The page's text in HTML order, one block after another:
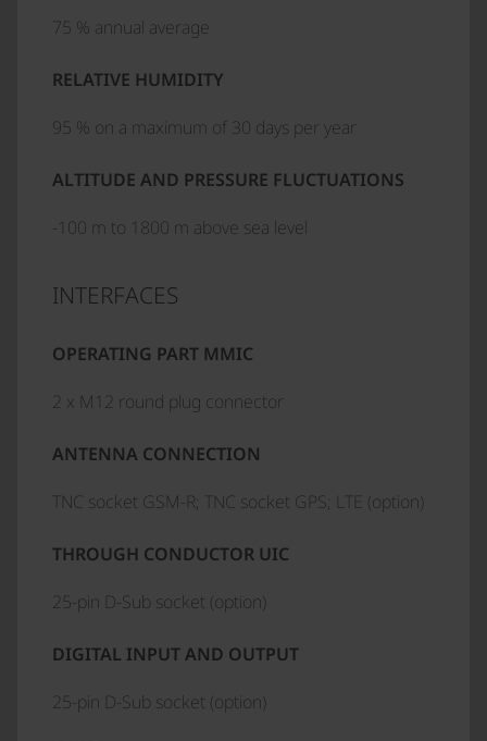
75 % annual average
RELATIVE HUMIDITY
95 % on a maximum of 30 days per year
ALTITUDE AND PRESSURE FLUCTUATIONS
-100 m to 1800 m above sea level
INTERFACES
OPERATING PART MMIC
2 x M12 round plug connector
ANTENNA CONNECTION
TNC socket GSM-R; TNC socket GPS; LTE (option)
THROUGH CONDUCTOR UIC
25-pin D-Sub socket (option)
DIGITAL INPUT AND OUTPUT
25-pin D-Sub socket (option)